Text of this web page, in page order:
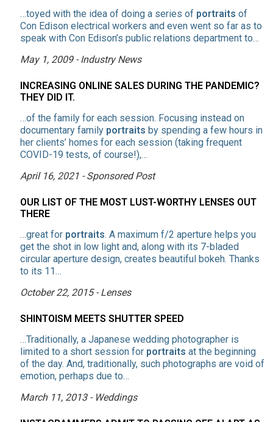
…toyed with the idea of doing a series of portraits of
Con Edison electrical workers and even went so far as to
speak with Con Edison’s public relations department to…
May 1, 2009 - Industry News
INCREASING ONLINE SALES DURING THE PANDEMIC?
THEY DID IT.
…of the family for each session. Focusing instead on
documentary family portraits by spending a few hours in
her clients’ homes for each session (taking frequent
COVID-19 tests, of course!),…
April 16, 2021 - Sponsored Post
OUR LIST OF THE MOST LUST-WORTHY LENSES OUT
THERE
…great for portraits. A maximum f/2 aperture helps you
get the shot in low light and, along with its 7-bladed
circular aperture design, creates beautiful bokeh. Thanks
to its 11…
October 22, 2015 - Lenses
SHINTOISM MEETS SHUTTER SPEED
…Traditionally, a Japanese wedding photographer is
limited to a short session for portraits at the beginning
of the day. And, traditionally, such photographs are void of
emotion, perhaps due to…
March 11, 2013 - Weddings